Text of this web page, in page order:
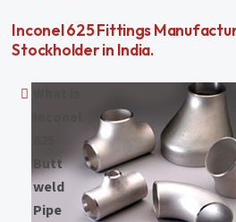
Inconel 625 Fittings
Stockholder in India.
Butt
weld
Pipe